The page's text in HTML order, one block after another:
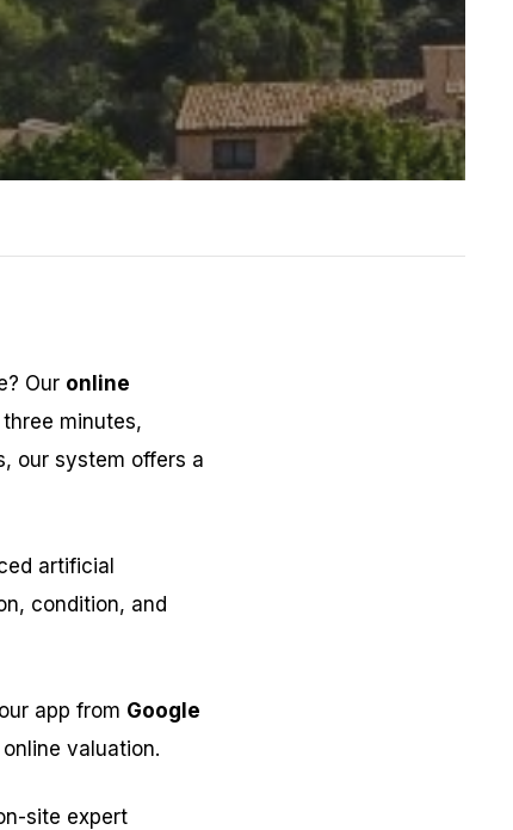
Our online
minutes,
our system offers a
artificial
condition, and
app from Google
valuation.
site expert